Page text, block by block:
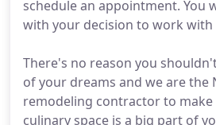
schedule an appointment. You
with your decision to work with
There's no reason you
of your dreams and we are the
remodeling contractor to make
culinary space is a big part of